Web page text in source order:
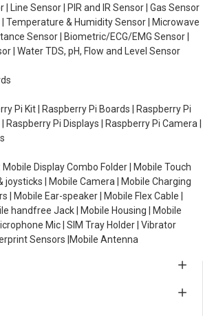
| Line Sensor | PIR and IR Sensor | Gas Sensor
| Temperature & Humidity Sensor | Microwave
Sensor | Biometric/ECG/EMG Sensor |
| Water TDS, pH, Flow and Level Sensor
Pi Kit | Raspberry Pi Boards | Raspberry Pi
Raspberry Pi Displays | Raspberry Pi Camera |
: Mobile Display Combo Folder | Mobile Touch
joysticks | Mobile Camera | Mobile Charging
| Mobile Ear-speaker | Mobile Flex Cable |
handfree Jack | Mobile Housing | Mobile
Mic | SIM Tray Holder | Vibrator
Sensors |Mobile Antenna